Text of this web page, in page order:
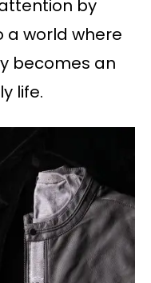
by
a world where
becomes an
life.